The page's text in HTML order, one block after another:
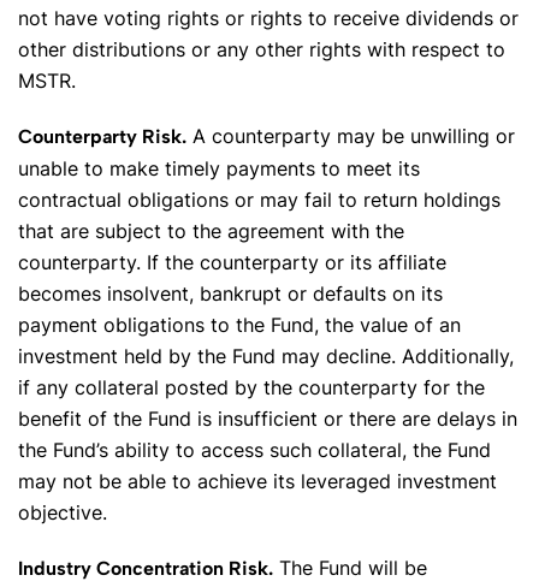
not have voting rights or rights to receive dividends or
other distributions or any other rights with respect to
MSTR.
Counterparty Risk. A counterparty may be unwilling or
unable to make timely payments to meet its
contractual obligations or may fail to return holdings
that are subject to the agreement with the
counterparty. If the counterparty or its affiliate
becomes insolvent, bankrupt or defaults on its
payment obligations to the Fund, the value of an
investment held by the Fund may decline. Additionally,
if any collateral posted by the counterparty for the
benefit of the Fund is insufficient or there are delays in
the Fund’s ability to access such collateral, the Fund
may not be able to achieve its leveraged investment
objective.
Industry Concentration Risk. The Fund will be